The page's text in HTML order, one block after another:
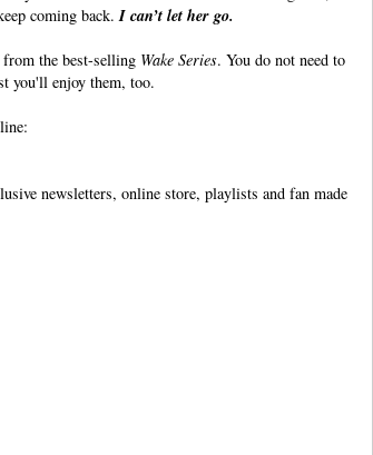
coming back. I can’t let her go.
the best-selling Wake Series. You do not need to
you'll enjoy them, too.
newsletters, online store, playlists and fan made